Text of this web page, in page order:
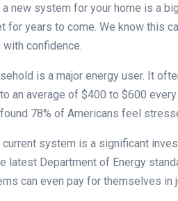
new system for your home is a
for years to come. We know this
confidence.
is a major energy user. It
an average of $400 to $600
78% of Americans feel
system is a significant
latest Department of Energy
can even pay for themselves in